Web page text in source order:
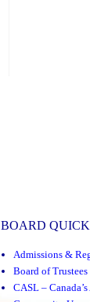
BOARD
Admissions &
Board of Trustees
CASL –